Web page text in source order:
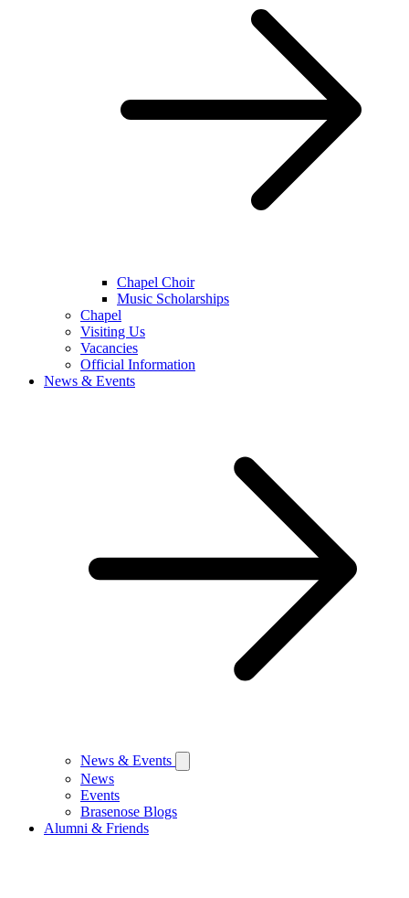
Chapel Choir
Music Scholarships
Chapel
Visiting Us
Vacancies
Official Information
News & Events
News & Events
News
Events
Brasenose Blogs
Alumni & Friends